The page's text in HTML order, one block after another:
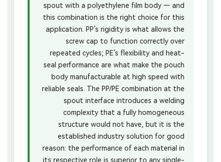
spout with a polyethylene film body — and
this combination is the right choice for this
application. PP’s rigidity is what allows the
screw cap to function correctly over
repeated cycles; PE’s flexibility and heat-
seal performance are what make the pouch
body manufacturable at high speed with
reliable seals. The PP/PE combination at the
spout interface introduces a welding
complexity that a fully homogeneous
structure would not have, but it is the
established industry solution for good
reason: the performance of each material in
its respective role is superior to any single-